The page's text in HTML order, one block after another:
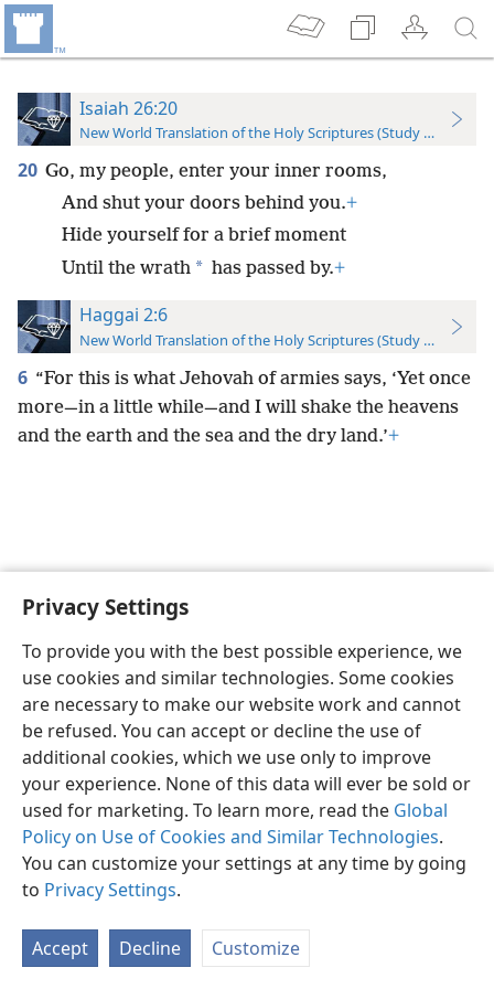
Privacy Settings
To provide you with the best possible experience, we
use cookies and similar technologies. Some cookies
are necessary to make our website work and cannot
be refused. You can accept or decline the use of
additional cookies, which we use only to improve
your experience. None of this data will ever be sold or
used for marketing. To learn more, read the Global
Policy on Use of Cookies and Similar Technologies.
You can customize your settings at any time by going
to Privacy Settings.
Accept Decline Customize
Isaiah 26:20
New World Translation of the Holy Scriptures (Study Edition)
20 Go, my people, enter your inner rooms,
And shut your doors behind you.+
Hide yourself for a brief moment
Until the wrath * has passed by.+
Haggai 2:6
New World Translation of the Holy Scriptures (Study Edition)
6 “For this is what Jehovah of armies says, ‘Yet once
more—in a little while—and I will shake the heavens
and the earth and the sea and the dry land.’+
English Preferences
Copyright© 2026 Watch Tower Bible and Tract Society of Pennsylvania
Privacy Settings